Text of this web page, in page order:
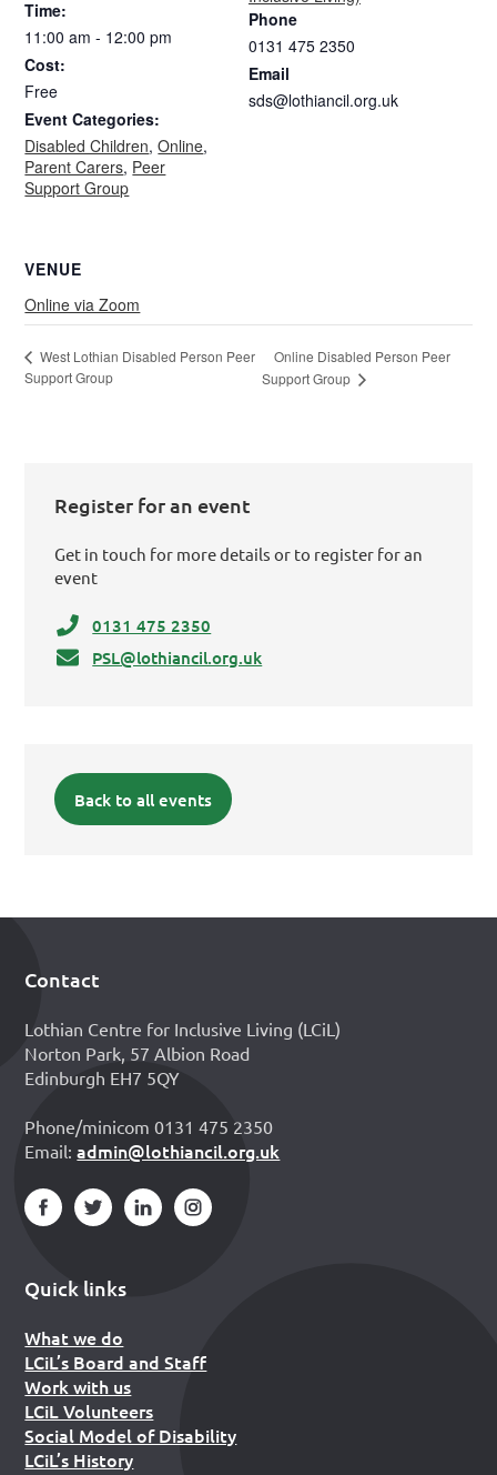
Time:
11:00 am - 12:00 pm
Cost:
Free
Event Categories:
Disabled Children,Online,
Parent Carers, Peer
Support Group
VENUE
Online via Zoom
Phone
0131 475 2350
Email
sds@lothiancil.org.uk
West Lothian Disabled Person Peer
Support Group
Online Disabled Person Peer
Support Group
Register for an event
Get in touch for more details or to register for an
event
0131 475 2350
PSL@lothiancil.org.uk
Back to all events
Footer
Contact
Lothian Centre for Inclusive Living (LCiL)
Norton Park, 57 Albion Road
Edinburgh EH7 5QY
Phone/minicom 0131 475 2350
Email:admin@lothiancil.org.uk
Quick links
What we do
LCiL’s Board and Staff
Work with us
LCiL Volunteers
Social Model of Disability
LCiL’s History